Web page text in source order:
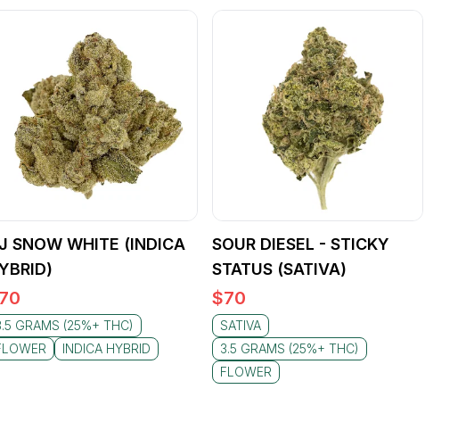
SNOW WHITE (INDICA
70
GRAMS (25%+ THC)
INDICA HYBRID
SOUR DIESEL - STICKY
STATUS (SATIVA)
$70
SATIVA
3.5 GRAMS (25%+ THC)
FLOWER